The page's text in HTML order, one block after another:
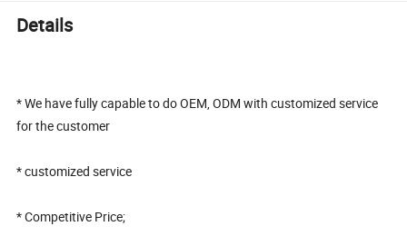
Details
* We have fully capable to do OEM, ODM with customized service
for the customer
* customized service
* Competitive Price;